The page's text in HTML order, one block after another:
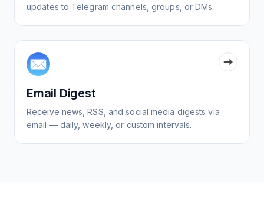
updates to Telegram channels, groups, or DMs.
Email Digest
Receive news, RSS, and social media digests via
email — daily, weekly, or custom intervals.